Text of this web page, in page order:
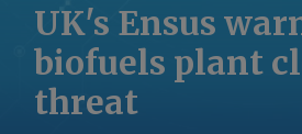
UK's Ensus
biofuels plant
threat